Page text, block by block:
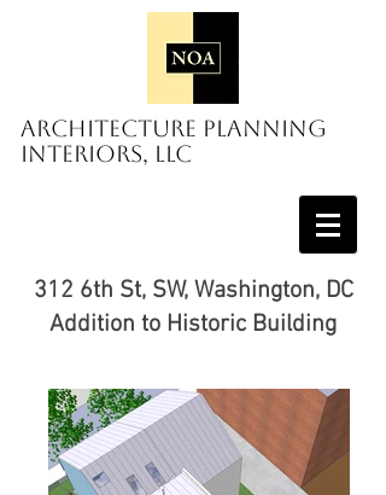
Architecture Planning
Interiors, LLC
312 6th St, SW, Washington, DC
Addition to Historic Building